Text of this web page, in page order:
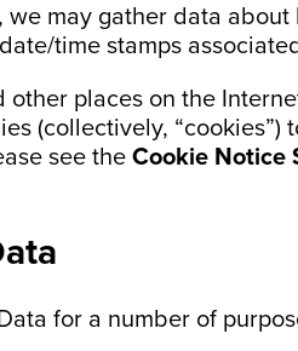
we may gather data
time stamps
other places on the
(collectively,
see theCookie Notice
for a number of